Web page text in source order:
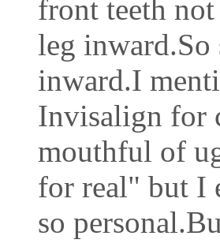
front teeth
leg
inward.I
Invisalign for
mouthful of
for real" but I
so